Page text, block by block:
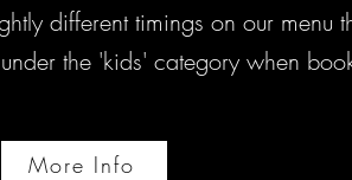
different timings on our menu
the 'kids' category when
More Info